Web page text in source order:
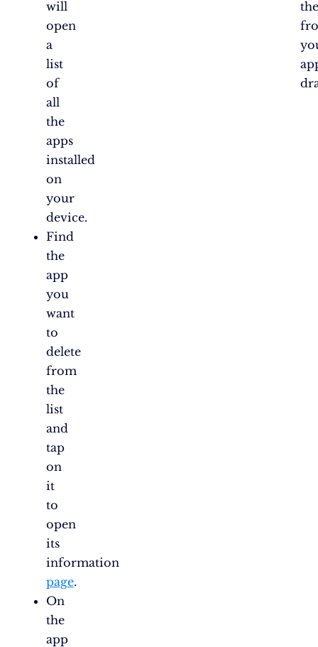
will
open
a
list
of
all
the
apps
installed
on
your
device.
Find
the
app
you
want
to
delete
from
the
list
and
tap
on
it
to
open
its
information
page.
On
the
app